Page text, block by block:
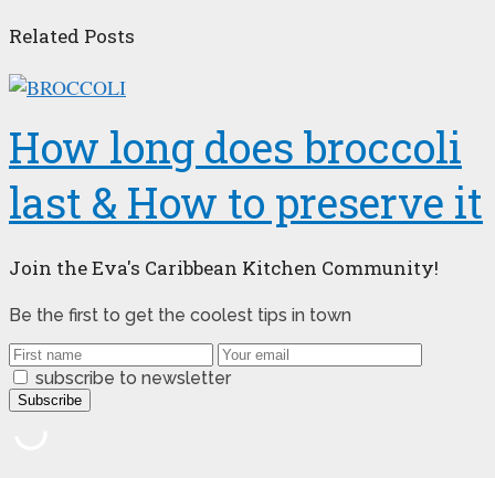
Related Posts
How long does broccoli
last & How to preserve it
Join the Eva's Caribbean Kitchen Community!
Be the first to get the coolest tips in town
subscribe to newsletter